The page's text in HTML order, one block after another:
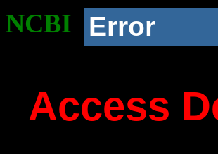
NCBI Error
Access